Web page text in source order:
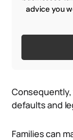
advice you
defaults and
Families can